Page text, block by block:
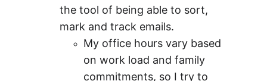
the tool of being able to sort,
mark and track emails.
My office hours vary based
on work load and family
commitments, so I try to